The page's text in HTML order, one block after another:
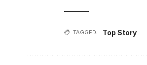
TAGGED: Top Story